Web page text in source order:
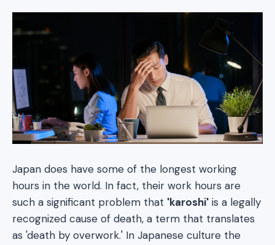
Japan does have some of the longest working
hours in the world. In fact, their work hours are
such a significant problem that 'karoshi' is a legally
recognized cause of death, a term that translates
as 'death by overwork.' In Japanese culture the